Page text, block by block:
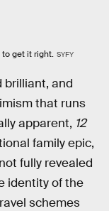
get it right. SYFY
brilliant, and
that runs
apparent, 12
family epic,
fully revealed
identity of the
schemes